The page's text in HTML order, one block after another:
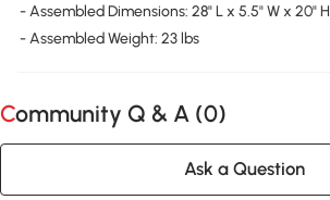
- Assembled Dimensions: 28" L x 5.5" W x 20" H
- Assembled Weight: 23 lbs
Community Q & A (0)
Ask a Question